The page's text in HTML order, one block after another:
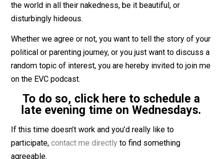
I am much more open today with discussing ideas on
guest to undress, as it were, and reveal themselves to
the world in all their nakedness, be it beautiful, or
disturbingly hideous.
Whether we agree or not, you want to tell the story of
political or parenting journey, or you just want to
random topic of interest, you are hereby invited to join
on the EVC podcast.